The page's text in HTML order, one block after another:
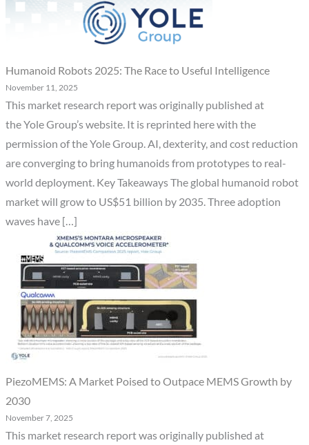
Humanoid Robots 2025: The Race to Useful Intelligence
November 11, 2025
This market research report was originally published at
the Yole Group’s website. It is reprinted here with the
permission of the Yole Group. AI, dexterity, and cost reduction
are converging to bring humanoids from prototypes to real-
world deployment. Key Takeaways The global humanoid robot
market will grow to US$51 billion by 2035. Three adoption
waves have […]
PiezoMEMS: A Market Poised to Outpace MEMS Growth by
2030
November 7, 2025
This market research report was originally published at